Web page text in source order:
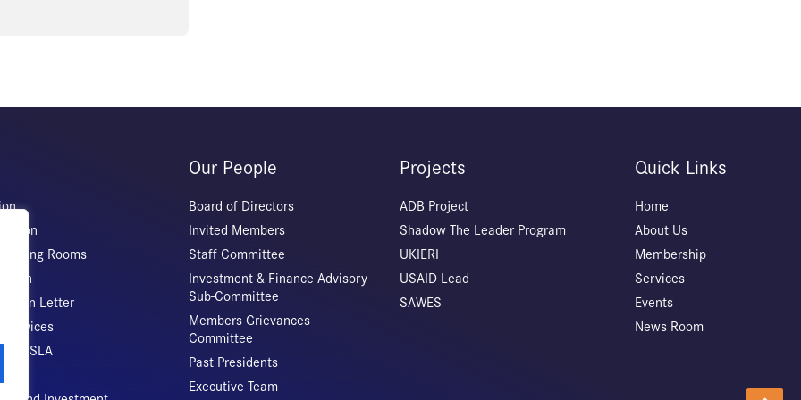
Rooms
Letter
Services
CSLA
Our People
Board of Directors
Invited Members
Staff Committee
Investment & Finance Advisory
Sub-Committee
Members Grievances
Committee
Past Presidents
Executive Team
Projects
ADB Project
Shadow The Leader Program
UKIERI
USAID Lead
SAWES
Quick Links
Home
About Us
Membership
Services
Events
News Room